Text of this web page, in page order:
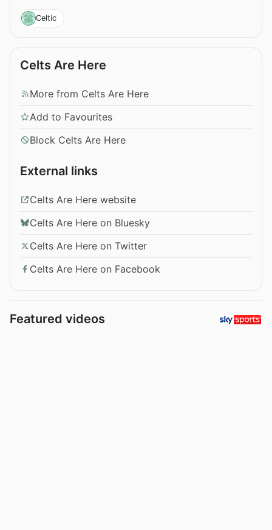
Celtic
Celts Are Here
More from Celts Are Here
Add to Favourites
Block Celts Are Here
External links
Celts Are Here website
Celts Are Here on Bluesky
Celts Are Here on Twitter
Celts Are Here on Facebook
Featured videos